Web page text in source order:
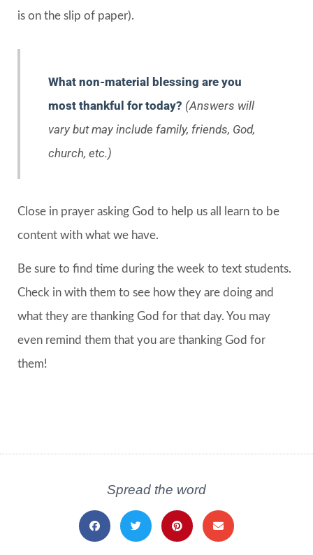
is on the slip of paper).
What non-material blessing are you
most thankful for today? (Answers will
vary but may include family, friends, God,
church, etc.)
Close in prayer asking God to help us all learn to be
content with what we have.
Be sure to find time during the week to text students.
Check in with them to see how they are doing and
what they are thanking God for that day. You may
even remind them that you are thanking God for
them!
Spread the word